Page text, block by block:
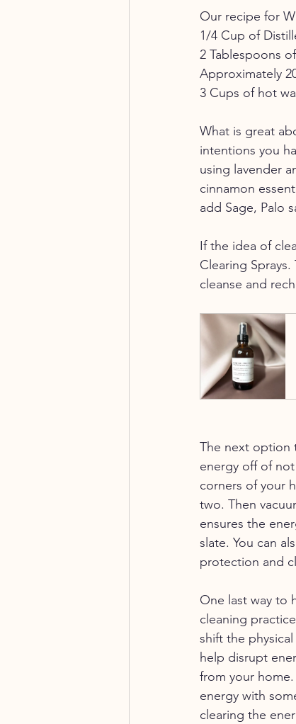
Our recipe for
1/4 Cup of
2 Tablespoons
Approximately
3 Cups of hot
What is great
intentions you
using lavender
cinnamon
add Sage, Palo
If the idea of
Clearing
cleanse and
The next option
energy off of
corners of your
two. Then
ensures the
slate. You can
protection and
One last way to
cleaning
shift the
help disrupt
from your
energy with
clearing the